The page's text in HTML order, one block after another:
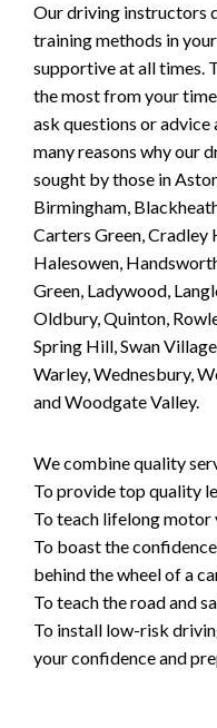
Our driving instructors
training methods in
supportive at all times.
the most from your
ask questions or advice
many reasons why our
sought by those in
Birmingham,
Carters Green, Cradley
Halesowen,
Green, Ladywood,
Oldbury, Quinton,
Spring Hill, Swan
Warley, Wednesbury,
and Woodgate Valley.
We combine quality
To provide top quality
To teach lifelong
To boast the
behind the wheel of a
To teach the road and
To install low-risk
your confidence and